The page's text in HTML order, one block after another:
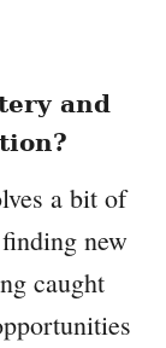
and
a bit of
new
caught